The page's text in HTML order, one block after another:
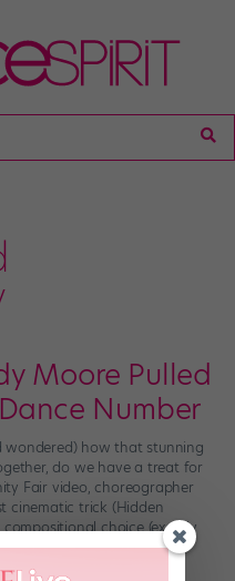
Moore Pulled
Number
wondered) how that stunning
do we have a treat for
Fair video, choreographer
cinematic trick (Hidden
choice (exactly